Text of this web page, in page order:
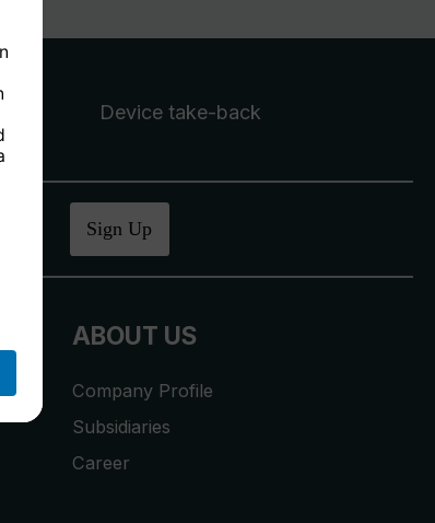
Device take-back
Sign Up
ABOUT US
Company Profile
Subsidiaries
Career